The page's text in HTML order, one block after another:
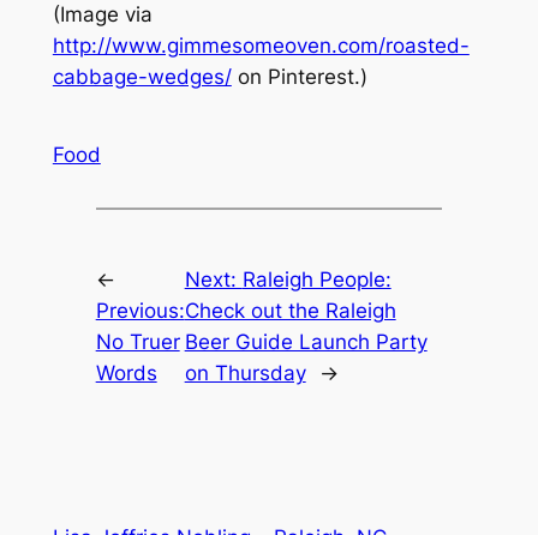
(Image via
http://www.gimmesomeoven.com/roasted-
cabbage-wedges/on Pinterest.)
Food
←
Previous:
No Truer
Words
Next: Raleigh People:
Check out the Raleigh
Beer Guide Launch Party
on Thursday
→